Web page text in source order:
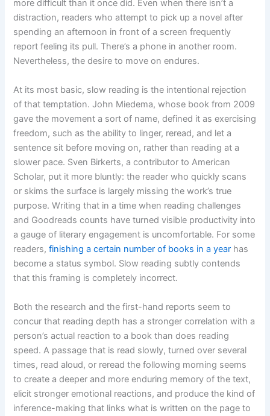
more difficult than it once did. Even when there isn’t a
distraction, readers who attempt to pick up a novel after
spending an afternoon in front of a screen frequently
report feeling its pull. There’s a phone in another room.
Nevertheless, the desire to move on endures.
At its most basic, slow reading is the intentional rejection
of that temptation. John Miedema, whose book from 2009
gave the movement a sort of name, defined it as exercising
freedom, such as the ability to linger, reread, and let a
sentence sit before moving on, rather than reading at a
slower pace. Sven Birkerts, a contributor to American
Scholar, put it more bluntly: the reader who quickly scans
or skims the surface is largely missing the work’s true
purpose. Writing that in a time when reading challenges
and Goodreads counts have turned visible productivity into
a gauge of literary engagement is uncomfortable. For some
readers,finishing a certain number of books in a year has
become a status symbol. Slow reading subtly contends
that this framing is completely incorrect.
Both the research and the first-hand reports seem to
concur that reading depth has a stronger correlation with a
person’s actual reaction to a book than does reading
speed. A passage that is read slowly, turned over several
times, read aloud, or reread the following morning seems
to create a deeper and more enduring memory of the text,
elicit stronger emotional reactions, and produce the kind of
inference-making that links what is written on the page to